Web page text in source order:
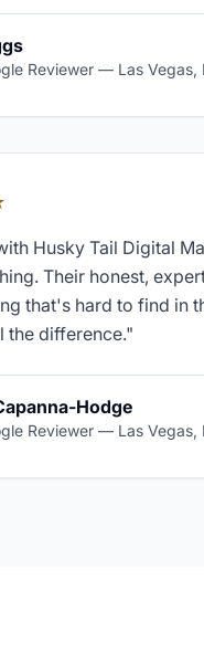
Reviewer — Las Vegas,
Husky Tail Digital
Their honest,
that's hard to find in
difference."
Hodge
Reviewer — Las Vegas,